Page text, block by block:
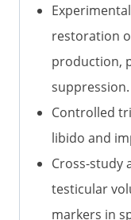
restoration
production,
suppression.
Controlled
libido and
Cross-study
testicular
markers in